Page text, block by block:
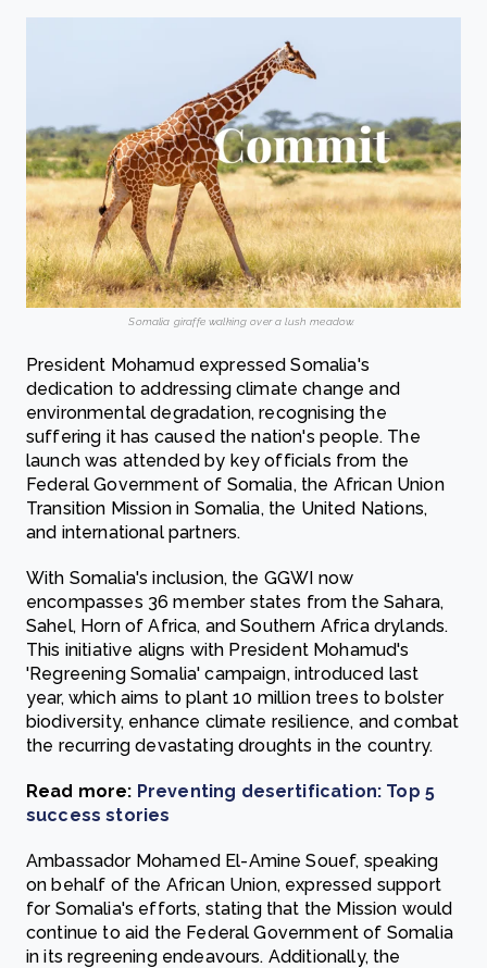
Somalia giraffe walking over a lush meadow.
President Mohamud expressed Somalia's
dedication to addressing climate change and
environmental degradation, recognising the
suffering it has caused the nation's people. The
launch was attended by key officials from the
Federal Government of Somalia, the African Union
Transition Mission in Somalia, the United Nations,
and international partners.
With Somalia's inclusion, the GGWI now
encompasses 36 member states from the Sahara,
Sahel, Horn of Africa, and Southern Africa drylands.
This initiative aligns with President Mohamud's
'Regreening Somalia' campaign, introduced last
year, which aims to plant 10 million trees to bolster
biodiversity, enhance climate resilience, and combat
the recurring devastating droughts in the country.
Read more: Preventing desertification: Top 5
success stories
Ambassador Mohamed El-Amine Souef, speaking
on behalf of the African Union, expressed support
for Somalia's efforts, stating that the Mission would
continue to aid the Federal Government of Somalia
in its regreening endeavours. Additionally, the